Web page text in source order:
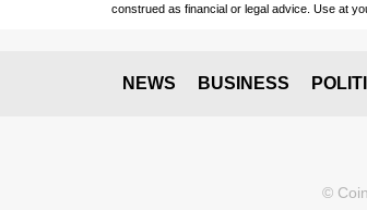
construed as financial or legal advice. Use at
NEWS BUSINESS
©